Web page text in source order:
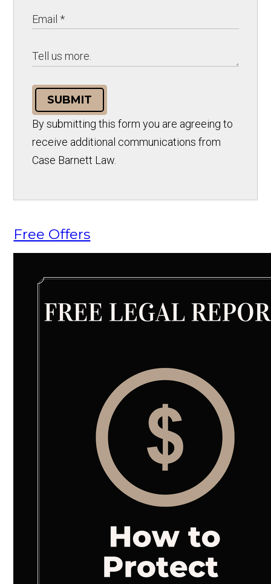
SUBMIT
By submitting this form you are agreeing to
receive additional communications from
Case Barnett Law.
Free Offers